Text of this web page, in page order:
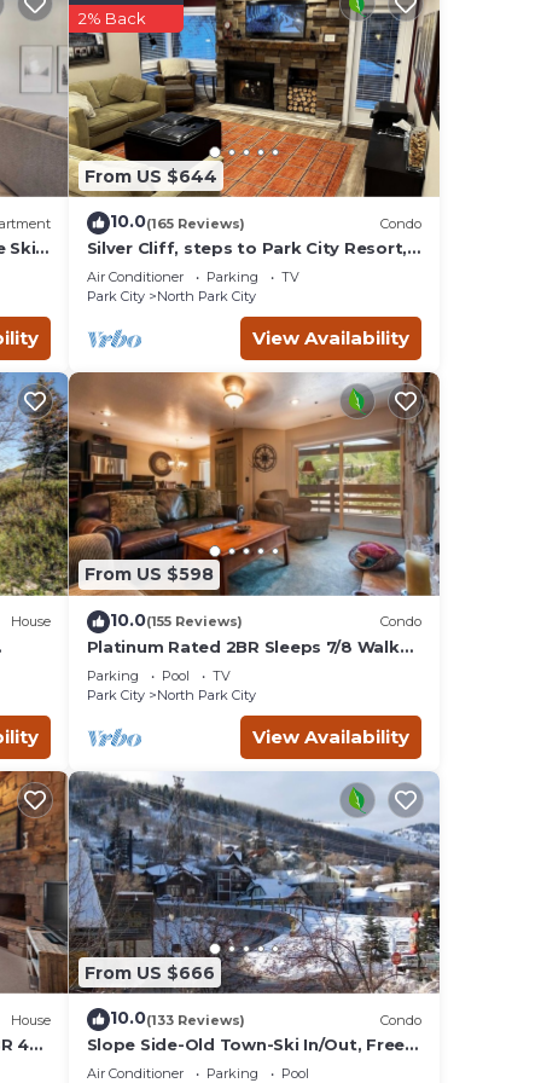
Ski
From US $644
2% Back
10.0(165 Reviews) Condo
Silver Cliff, steps to Park City Resort,
Main St, restaurants, Sundance venues
Air Conditioner Parking
TV
Park City
North Park City
View Availability
House
From US $598
10.0(155 Reviews) Condo
Platinum Rated 2BR Sleeps 7/8 Walk
to the Slopes, Downtown.
Location,Location!
Parking Pool
TV
Park City
North Park City
View Availability
House
4
From US $666
10.0(133 Reviews) Condo
Slope Side-Old Town-Ski In/Out, Free
Underground Parking, Newly
Air Conditioner Parking
Pool